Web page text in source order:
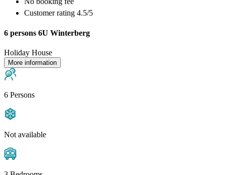
Customer rating 4.5/5
6 persons 6U Winterberg
Holiday House
More information
6 Persons
Not available